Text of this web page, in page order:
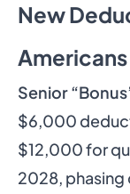
New
Americans
Senior
$6,000
$12,000 for
2028, phasing